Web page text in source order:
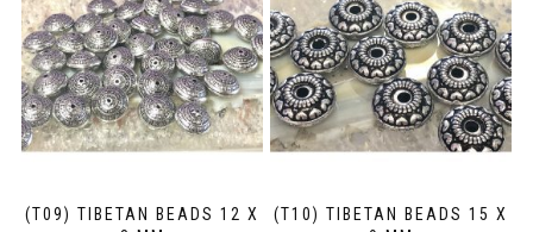
(T09) TIBETAN BEADS 12 X
(T10) TIBETAN BEADS 15 X